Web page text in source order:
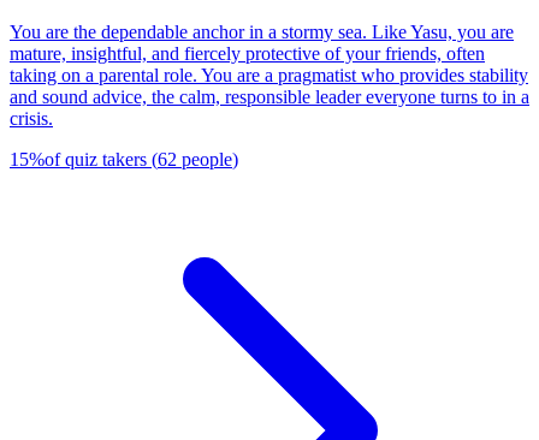
You are the dependable anchor in a stormy sea. Like Yasu, you are
mature, insightful, and fiercely protective of your friends, often
taking on a parental role. You are a pragmatist who provides stability
and sound advice, the calm, responsible leader everyone turns to in a
crisis.
15%of quiz takers (62 people)